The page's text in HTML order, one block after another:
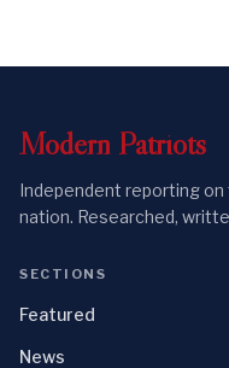
Modern Patriots
Independent reporting
nation. Researched,
SECTIONS
Featured
News